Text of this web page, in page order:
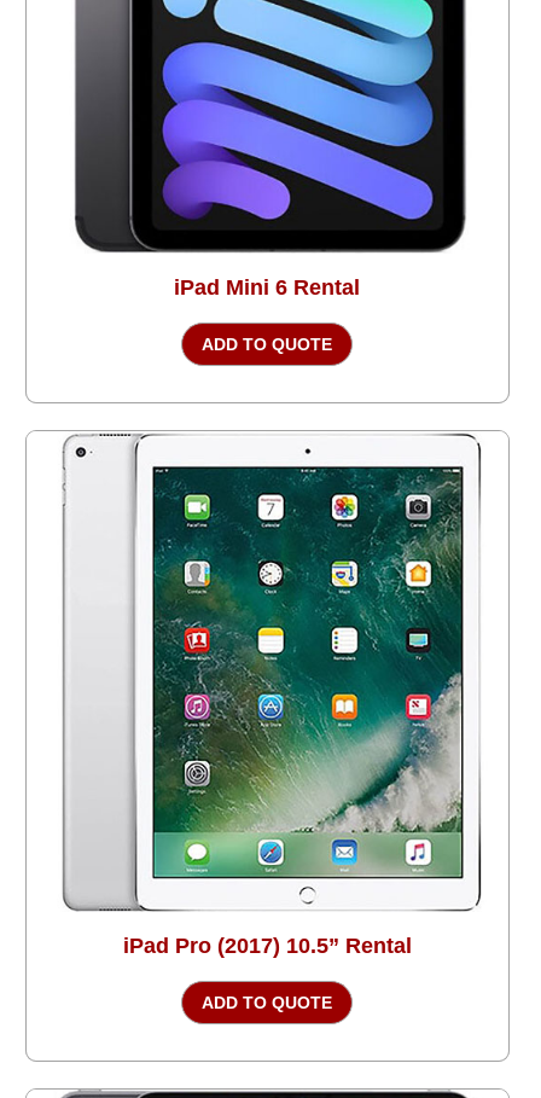
iPad Mini 6 Rental
ADD TO QUOTE
iPad Pro (2017) 10.5” Rental
ADD TO QUOTE